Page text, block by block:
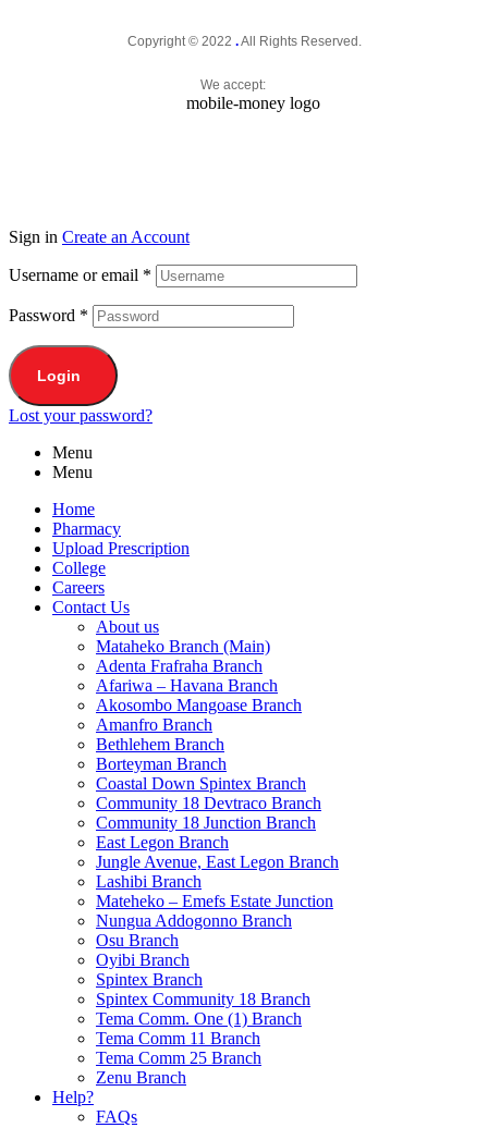
Copyright © 2022 .All Rights Reserved.
We accept:
Sign in Create an Account
Username or email *
Password *
Login
Lost your password?
Menu
Menu
Home
Pharmacy
Upload Prescription
College
Careers
Contact Us
About us
Mataheko Branch (Main)
Adenta Frafraha Branch
Afariwa – Havana Branch
Akosombo Mangoase Branch
Amanfro Branch
Bethlehem Branch
Borteyman Branch
Coastal Down Spintex Branch
Community 18 Devtraco Branch
Community 18 Junction Branch
East Legon Branch
Jungle Avenue, East Legon Branch
Lashibi Branch
Mateheko – Emefs Estate Junction
Nungua Addogonno Branch
Osu Branch
Oyibi Branch
Spintex Branch
Spintex Community 18 Branch
Tema Comm. One (1) Branch
Tema Comm 11 Branch
Tema Comm 25 Branch
Zenu Branch
Help?
FAQs